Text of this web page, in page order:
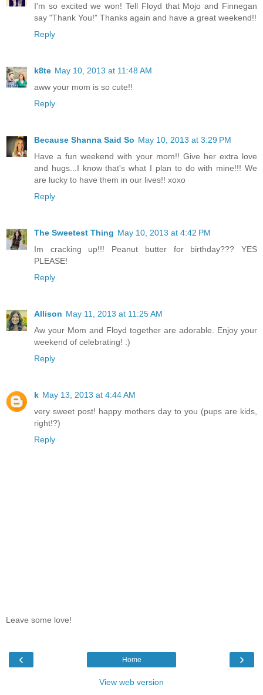
I'm so excited we won! Tell Floyd that Mojo and Finnegan
say "Thank You!" Thanks again and have a great weekend!!
Reply
k8te May 10, 2013 at 11:48 AM
aww your mom is so cute!!
Reply
Because Shanna Said So May 10, 2013 at 3:29 PM
Have a fun weekend with your mom!! Give her extra love
and hugs...I know that's what I plan to do with mine!!! We
are lucky to have them in our lives!! xoxo
Reply
The Sweetest Thing May 10, 2013 at 4:42 PM
Im cracking up!!! Peanut butter for birthday??? YES
PLEASE!
Reply
Allison May 11, 2013 at 11:25 AM
Aw your Mom and Floyd together are adorable. Enjoy your
weekend of celebrating! :)
Reply
k May 13, 2013 at 4:44 AM
very sweet post! happy mothers day to you (pups are kids,
right!?)
Reply
Leave some love!
‹ ›
Home
View web version